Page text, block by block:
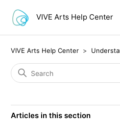
VIVE Arts Help Center
VIVE Arts Help Center
Articles in this section